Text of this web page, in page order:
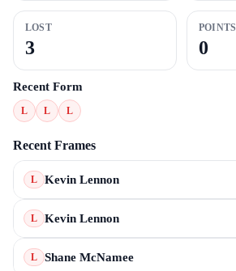
LOST
3
POINTS
0
Recent Form
L L L
Recent Frames
L Kevin Lennon
L Kevin Lennon
L Shane McNamee